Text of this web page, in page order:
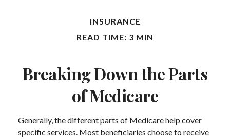
INSURANCE
READ TIME: 3 MIN
Breaking Down the Parts
of Medicare
Generally, the different parts of Medicare help cover
specific services. Most beneficiaries choose to receive